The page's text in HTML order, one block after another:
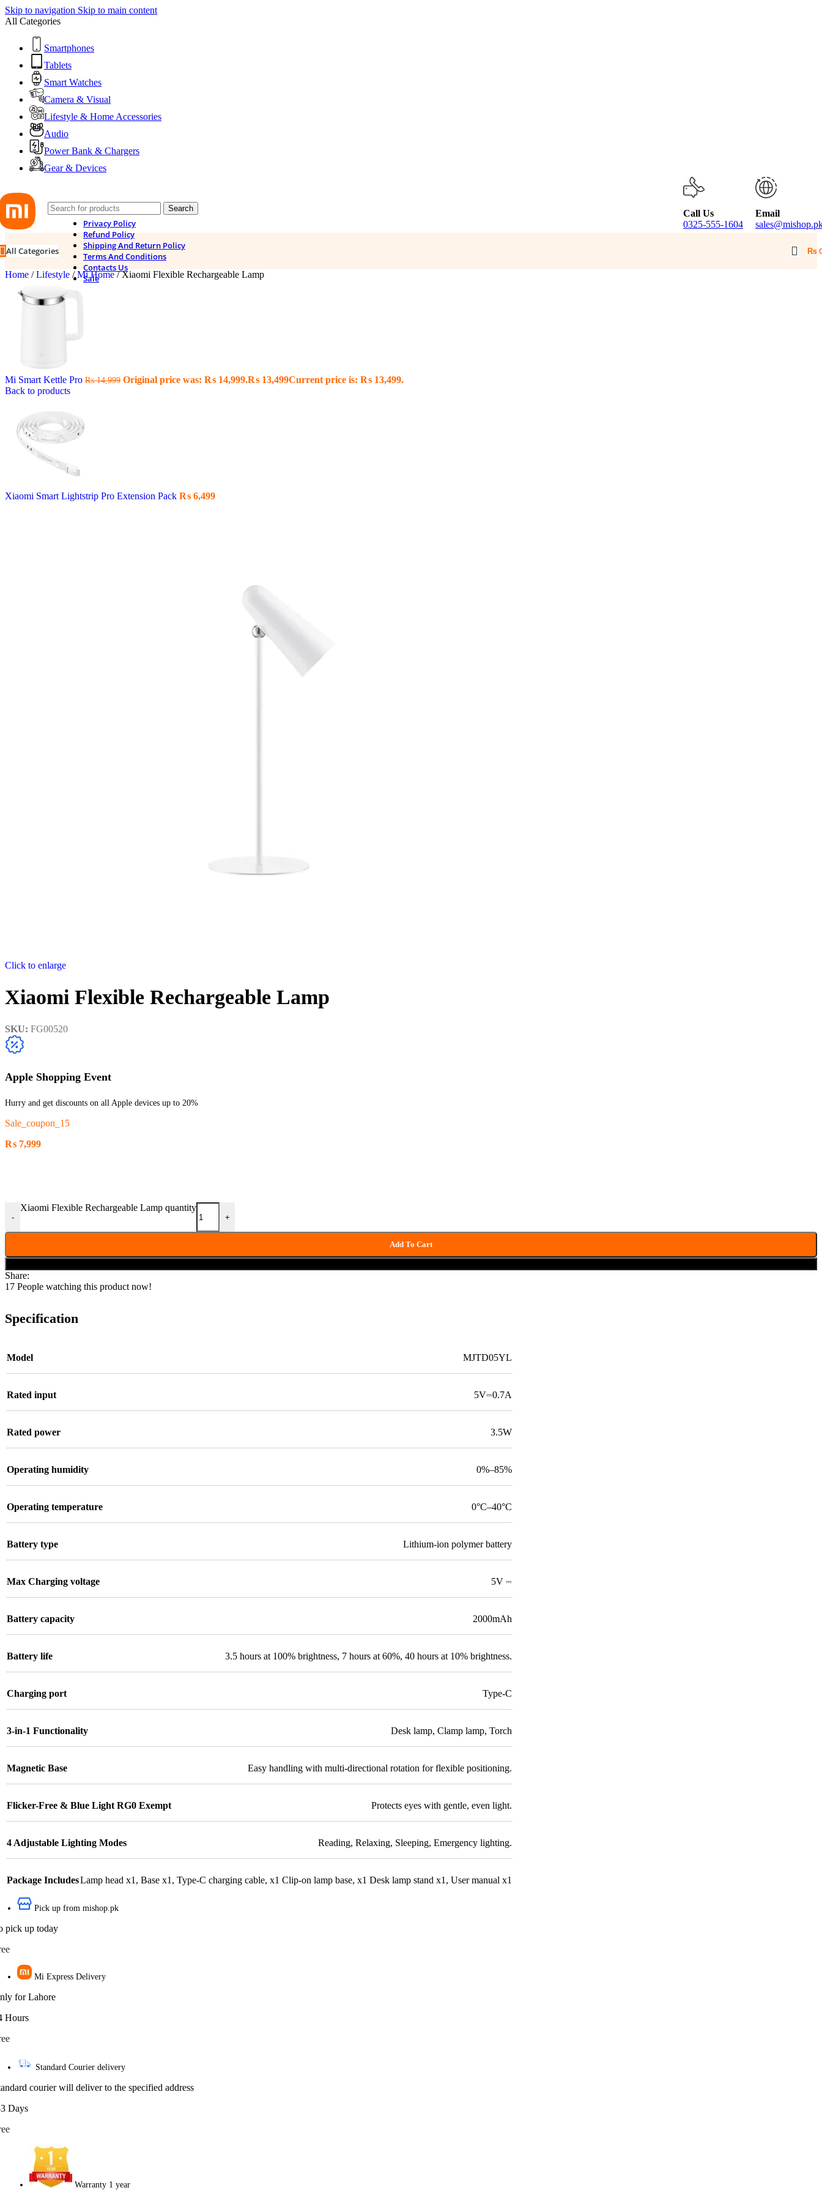
Skip to navigation Skip to main content
All Categories
Smartphones
Tablets
Smart Watches
Camera & Visual
Lifestyle & Home Accessories
Audio
Power Bank & Chargers
Gear & Devices
Search
Call Us
0325-555-1604
Email
All Categories
Privacy Policy
Refund Policy
Shipping And Return Policy
Terms And Conditions
Contacts Us
Sale
₨
Home / Lifestyle / Mi Home/ Xiaomi Flexible Rechargeable Lamp
Mi Smart Kettle Pro ₨14,999 Original price was: ₨ 14,999.₨ 13,499Current price is: ₨ 13,499.
Back to products
Xiaomi Smart Lightstrip Pro Extension Pack ₨ 6,499
Click to enlarge
Xiaomi Flexible Rechargeable Lamp
SKU: FG00520
Apple Shopping Event
Hurry and get discounts on all Apple devices up to 20%
Sale_coupon_15
₨ 7,999
-
Xiaomi Flexible Rechargeable Lamp quantity
+
Add To Cart
Share:
17 People watching this product now!
Specification
Model MJTD05YL
Rated input 5V⎓0.7A
Rated power 3.5W
Operating humidity 0%–85%
Operating temperature 0°C–40°C
Battery type Lithium-ion polymer battery
Max Charging voltage 5V ⎓
Battery capacity 2000mAh
Battery life 3.5 hours at 100% brightness, 7 hours at 60%, 40 hours at 10% brightness.
Charging port Type-C
3-in-1 Functionality Desk lamp, Clamp lamp, Torch
Magnetic Base Easy handling with multi-directional rotation for flexible positioning.
Flicker-Free & Blue Light RG0 Exempt Protects eyes with gentle, even light.
4 Adjustable Lighting Modes Reading, Relaxing, Sleeping, Emergency lighting.
Package IncludesLamp head x1 , Base x1 , Type-C charging cable, x1 Clip-on lamp base, x1 Desk lamp stand x1 , User manual x1
Pick up from mishop.pk
pick up today
Mi Express Delivery
for Lahore
Hours
Standard Courier delivery
courier will deliver to the specified address
Days
Warranty 1 year